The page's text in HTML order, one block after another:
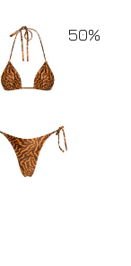
50%